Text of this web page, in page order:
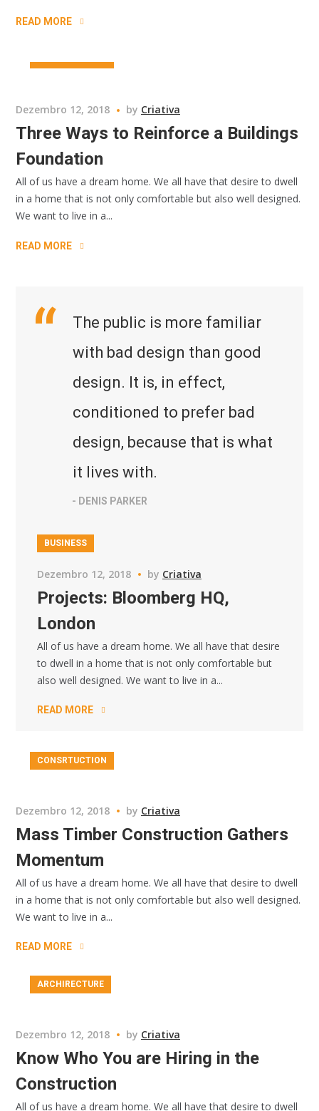
READ MORE
Dezembro 12, 2018 by Criativa
Three Ways to Reinforce a Buildings
Foundation
All of us have a dream home. We all have that desire to dwell
in a home that is not only comfortable but also well designed.
We want to live in a...
READ MORE
The public is more familiar
with bad design than good
design. It is, in effect,
conditioned to prefer bad
design, because that is what
it lives with.
- DENIS PARKER
BUSINESS
Dezembro 12, 2018 by Criativa
Projects: Bloomberg HQ,
London
All of us have a dream home. We all have that desire
to dwell in a home that is not only comfortable but
also well designed. We want to live in a...
READ MORE
CONSRTUCTION
Dezembro 12, 2018 by Criativa
Mass Timber Construction Gathers
Momentum
All of us have a dream home. We all have that desire to dwell
in a home that is not only comfortable but also well designed.
We want to live in a...
READ MORE
ARCHIRECTURE
Dezembro 12, 2018 by Criativa
Know Who You are Hiring in the
Construction
All of us have a dream home. We all have that desire to dwell